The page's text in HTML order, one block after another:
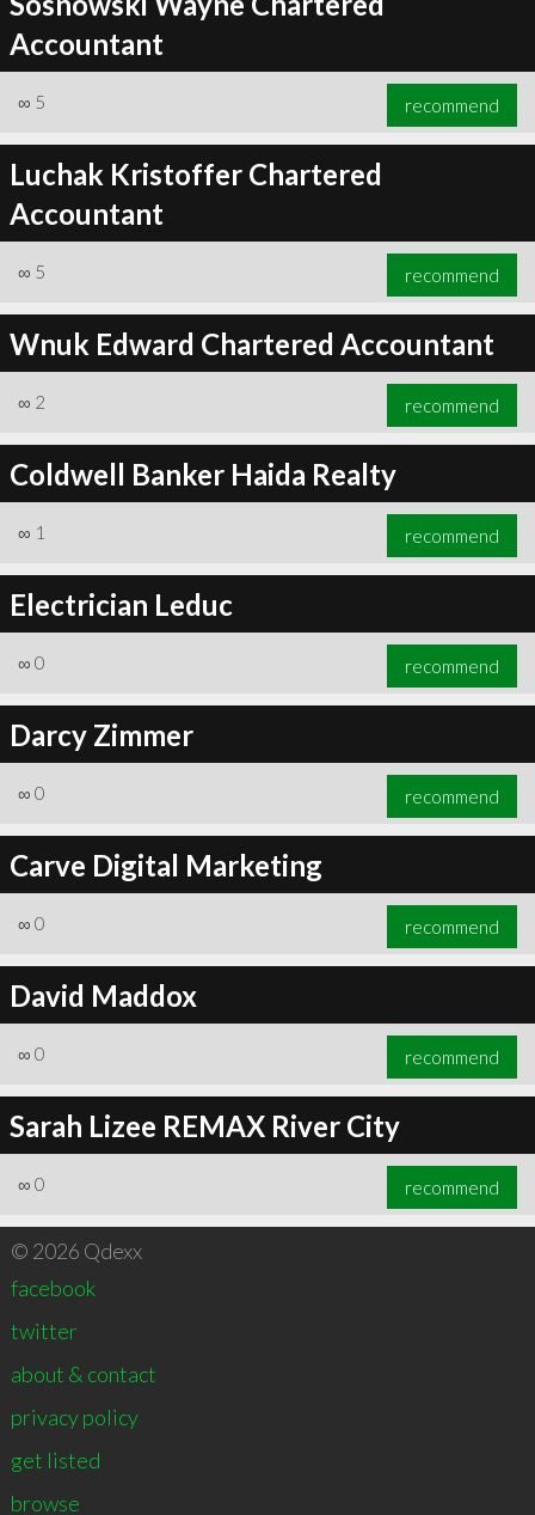
Accountant
∞ 5 recommend
Luchak Kristoffer Chartered
Accountant
∞ 5 recommend
Wnuk Edward Chartered Accountant
∞ 2 recommend
Coldwell Banker Haida Realty
∞ 1 recommend
Electrician Leduc
∞ 0 recommend
Darcy Zimmer
∞ 0 recommend
Carve Digital Marketing
∞ 0 recommend
David Maddox
∞ 0 recommend
Sarah Lizee REMAX River City
∞ 0 recommend
© 2026 Qdexx
facebook
twitter
about & contact
privacy policy
get listed
browse